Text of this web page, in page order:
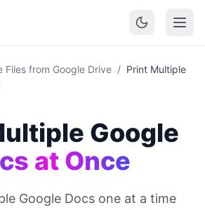
Files from Google Drive / Print Multiple
Google
at Once
Google Docs one at a time